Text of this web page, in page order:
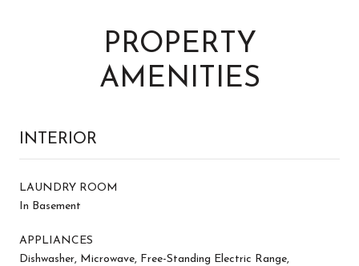
PROPERTY
AMENITIES
INTERIOR
LAUNDRY ROOM
In Basement
APPLIANCES
Dishwasher, Microwave, Free-Standing Electric Range,